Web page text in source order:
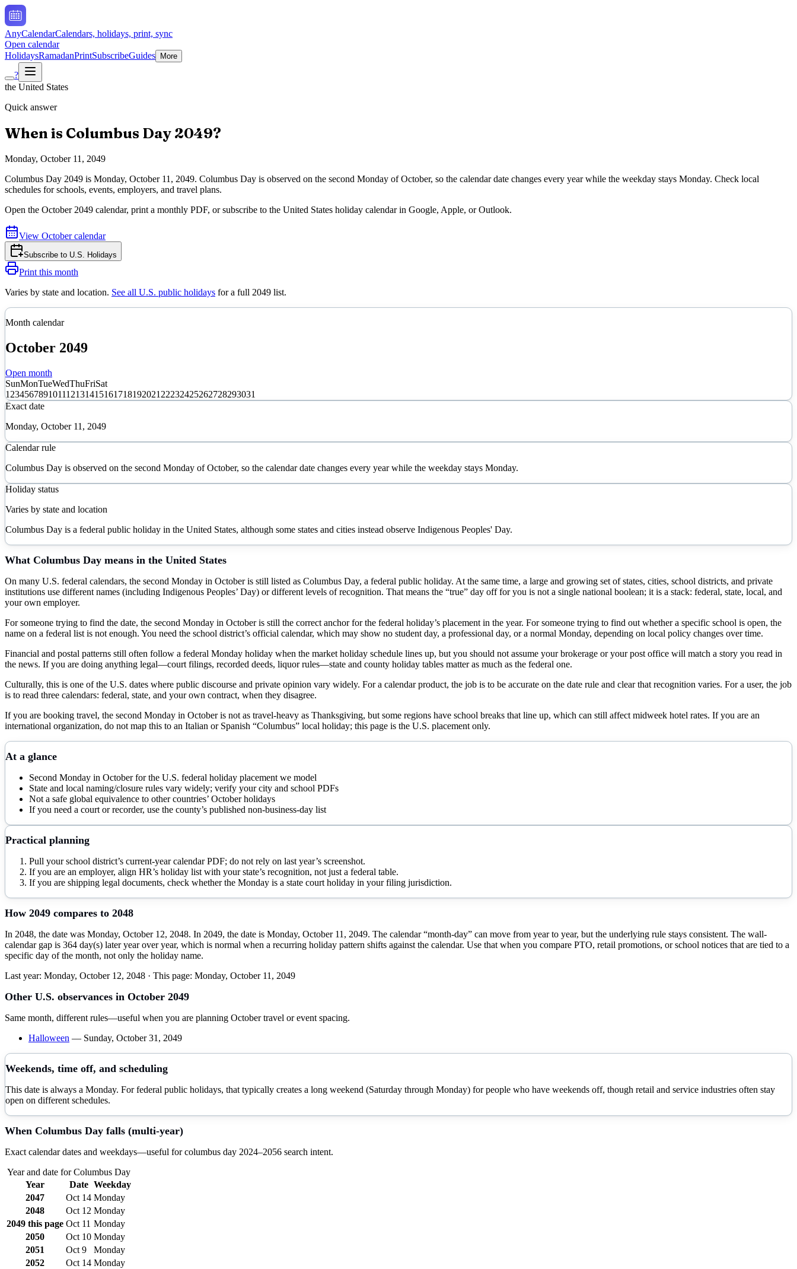
AnyCalendarCalendars, holidays, print, sync
Open calendar
HolidaysRamadanPrintSubscribeGuides More
?
the United States
Quick answer
When is Columbus Day 2049?
Monday, October 11, 2049
Columbus Day 2049 is Monday, October 11, 2049. Columbus Day is observed on the second Monday of October, so the calendar date changes every year while the weekday stays Monday. Check local
schedules for schools, events, employers, and travel plans.
Open the October 2049 calendar, print a monthly PDF, or subscribe to the United States holiday calendar in Google, Apple, or Outlook.
View Octobercalendar
Subscribe to U.S. Holidays
Print this month
Varies by state and location. See all U.S. public holidays for a full 2049 list.
Month calendar
October 2049
Open month
SunMonTueWedThuFriSat
1 23456789101112131415161718192021 22232425262728293031
Exact date
Monday, October 11, 2049
Calendar rule
Columbus Day is observed on the second Monday of October, so the calendar date changes every year while the weekday stays Monday.
Holiday status
Varies by state and location
Columbus Day is a federal public holiday in the United States, although some states and cities instead observe Indigenous Peoples' Day.
What Columbus Day means in the United States
On many U.S. federal calendars, the second Monday in October is still listed as Columbus Day, a federal public holiday. At the same time, a large and growing set of states, cities, school districts, and private
institutions use different names (including Indigenous Peoples’ Day) or different levels of recognition. That means the “true” day off for you is not a single national boolean; it is a stack: federal, state, local, and
your own employer.
For someone trying to find the date, the second Monday in October is still the correct anchor for the federal holiday’s placement in the year. For someone trying to find out whether a specific school is open, the
name on a federal list is not enough. You need the school district’s official calendar, which may show no student day, a professional day, or a normal Monday, depending on local policy changes over time.
Financial and postal patterns still often follow a federal Monday holiday when the market holiday schedule lines up, but you should not assume your brokerage or your post office will match a story you read in
the news. If you are doing anything legal—court filings, recorded deeds, liquor rules—state and county holiday tables matter as much as the federal one.
Culturally, this is one of the U.S. dates where public discourse and private opinion vary widely. For a calendar product, the job is to be accurate on the date rule and clear that recognition varies. For a user, the job
is to read three calendars: federal, state, and your own contract, when they disagree.
If you are booking travel, the second Monday in October is not as travel-heavy as Thanksgiving, but some regions have school breaks that line up, which can still affect midweek hotel rates. If you are an
international organization, do not map this to an Italian or Spanish “Columbus” local holiday; this page is the U.S. placement only.
At a glance
Second Monday in October for the U.S. federal holiday placement we model
State and local naming/closure rules vary widely; verify your city and school PDFs
Not a safe global equivalence to other countries’ October holidays
If you need a court or recorder, use the county’s published non-business-day list
Practical planning
Pull your school district’s current-year calendar PDF; do not rely on last year’s screenshot.
If you are an employer, align HR’s holiday list with your state’s recognition, not just a federal table.
If you are shipping legal documents, check whether the Monday is a state court holiday in your filing jurisdiction.
How 2049 compares to 2048
In 2048, the date was Monday, October 12, 2048. In 2049, the date is Monday, October 11, 2049. The calendar “month-day” can move from year to year, but the underlying rule stays consistent. The wall-
calendar gap is 364 day(s) later year over year, which is normal when a recurring holiday pattern shifts against the calendar. Use that when you compare PTO, retail promotions, or school notices that are tied to a
specific day of the month, not only the holiday name.
Last year: Monday, October 12, 2048 · This page: Monday, October 11, 2049
Other U.S. observances in October 2049
Same month, different rules—useful when you are planning Octobertravel or event spacing.
Halloween — Sunday, October 31, 2049
Weekends, time off, and scheduling
This date is always a Monday. For federal public holidays, that typically creates a long weekend (Saturday through Monday) for people who have weekends off, though retail and service industries often stay
open on different schedules.
When Columbus Day falls (multi-year)
Exact calendar dates and weekdays—useful forcolumbus day 2024–2056 search intent.
Year and date forColumbus Day
Year
Date Weekday
2047
Oct 14 Monday
2048
Oct 12 Monday
2049 this page Oct 11 Monday
2050
Oct 10 Monday
2051
Oct 9
Monday
2052
Oct 14 Monday